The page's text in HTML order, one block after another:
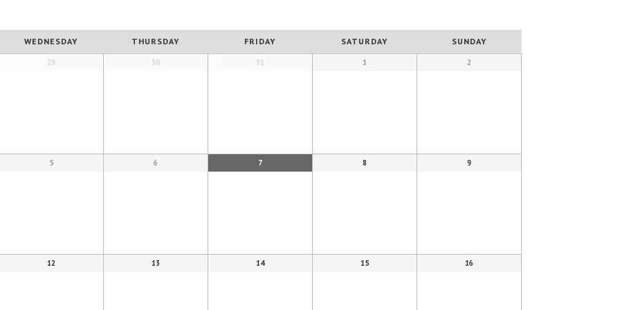
WEDNESDAY THURSDAY FRIDAY SATURDAY SUNDAY
29 30 31 1 2
5 6 7 8 9
12 13 14 15 16